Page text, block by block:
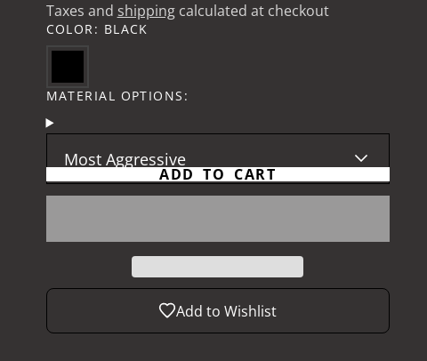
Taxes and shippingcalculated at checkout
COLOR: BLACK
MATERIAL OPTIONS:
Most Aggressive
ADD TO CART
Add to Wishlist